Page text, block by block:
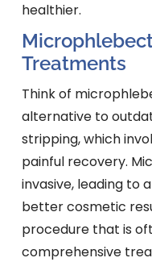
healthier.
Treatments
Think of
alternative to
stripping, which
painful recovery.
invasive, leading to
better cosmetic
procedure that is
comprehensive